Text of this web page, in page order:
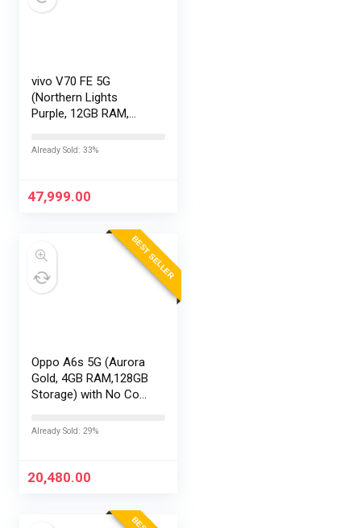
vivo V70 FE 5G
(Northern Lights
Purple, 12GB RAM,
No Cost
Already Sold: 33%
47,999.00
BEST SELLER
Oppo A6s 5G (Aurora
Gold, 4GB RAM,128GB
Storage) with No Cost
Exchange Offers
Already Sold: 29%
20,480.00